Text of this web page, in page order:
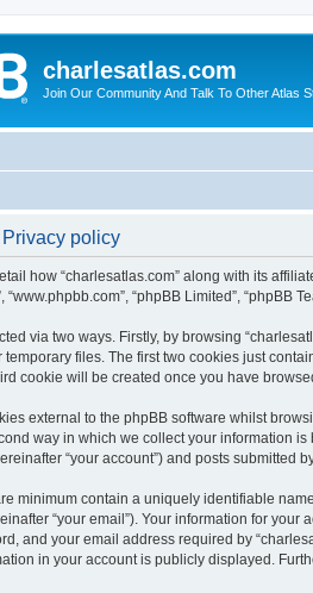
charlesatlas.com
Join Our Community And Talk To Other Atlas
policy
how “charlesatlas.com” along with its
“www.phpbb.com”, “phpBB Limited”,
via two ways. Firstly, by browsing
temporary files. The first two cookies just
cookie will be created once you have
external to the phpBB software whilst
way in which we collect your information
“your account”) and posts submitted
minimum contain a uniquely identifiable
“your email”). Your information for
and your email address required by
in your account is publicly displayed.